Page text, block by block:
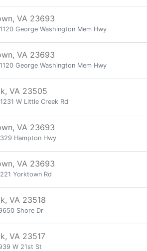
VA 23693
1120 George Washington Mem Hwy
VA 23693
1120 George Washington Mem Hwy
VA 23505
1231 W Little Creek Rd
VA 23693
329 Hampton Hwy
VA 23693
221 Yorktown Rd
VA 23518
Shore Dr
VA 23517
W 21st St